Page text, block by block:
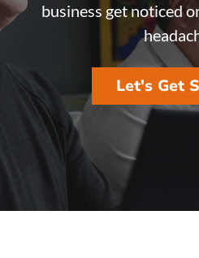
business get noticed
Let's Get
business get noticed
Let's Get